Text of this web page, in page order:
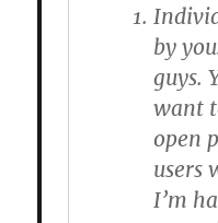
by you
guys.
want
open
users
I’m